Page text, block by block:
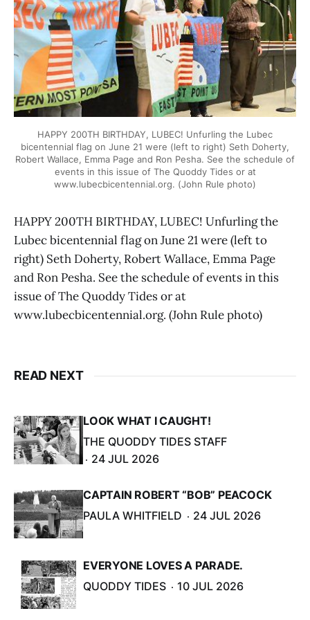
HAPPY 200TH BIRTHDAY, LUBEC! Unfurling the Lubec
bicentennial flag on June 21 were (left to right) Seth Doherty,
Robert Wallace, Emma Page and Ron Pesha. See the schedule of
events in this issue of The Quoddy Tides or at
www.lubecbicentennial.org. (John Rule photo)
HAPPY 200TH BIRTHDAY, LUBEC! Unfurling the
Lubec bicentennial flag on June 21 were (left to
right) Seth Doherty, Robert Wallace, Emma Page
and Ron Pesha. See the schedule of events in this
issue of The Quoddy Tides or at
www.lubecbicentennial.org. (John Rule photo)
READ NEXT
LOOK WHAT I CAUGHT!
THE QUODDY TIDES STAFF
24 JUL 2026
CAPTAIN ROBERT “BOB” PEACOCK
PAULA WHITFIELD
24 JUL 2026
EVERYONE LOVES A PARADE.
QUODDY TIDES
10 JUL 2026